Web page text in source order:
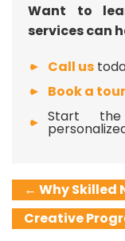
Want to
services can
Call us
Book a tour
Start
← Why Skilled
Creative